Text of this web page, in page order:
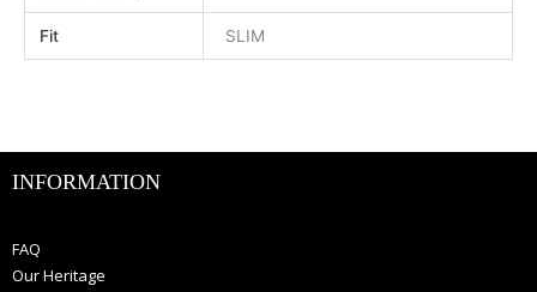
Fit SLIM
INFORMATION
FAQ
Our Heritage